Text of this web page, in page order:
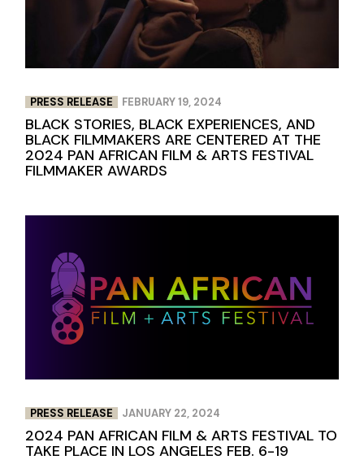
PRESS RELEASE FEBRUARY 19, 2024
BLACK STORIES, BLACK EXPERIENCES, AND
BLACK FILMMAKERS ARE CENTERED AT THE
2024 PAN AFRICAN FILM & ARTS FESTIVAL
FILMMAKER AWARDS
PRESS RELEASE JANUARY 22, 2024
2024 PAN AFRICAN FILM & ARTS FESTIVAL TO
TAKE PLACE IN LOS ANGELES FEB. 6-19